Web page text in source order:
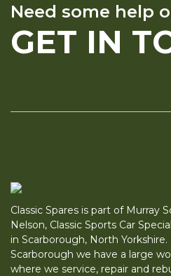
Need some help
GET IN
Classic Spares is part of Murray
Nelson, Classic Sports Car
in Scarborough, North Yorkshire.
Scarborough we have a large
where we service, repair and